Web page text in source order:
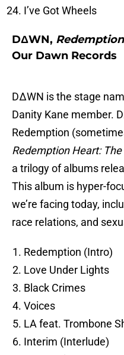
I’ve Got Wheels
DΔWN, Redemption
Our Dawn Records
DΔWN is the stage
Danity Kane member.
Redemption
Redemption Heart: The
a trilogy of albums
This album is hyper-
we’re facing today,
race relations, and
Redemption (Intro)
Love Under Lights
Black Crimes
Voices
LA feat. Trombone
Interim (Interlude)